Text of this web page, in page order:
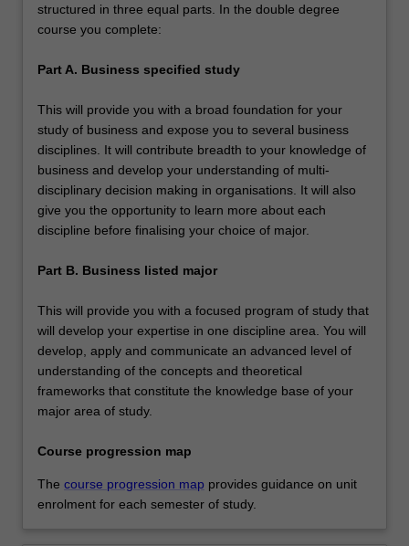
structured in three equal parts. In the double degree
course you complete:
Part A. Business specified study
This will provide you with a broad foundation for your
study of business and expose you to several business
disciplines. It will contribute breadth to your knowledge of
business and develop your understanding of multi-
disciplinary decision making in organisations. It will also
give you the opportunity to learn more about each
discipline before finalising your choice of major.
Part B. Business listed major
This will provide you with a focused program of study that
will develop your expertise in one discipline area. You will
develop, apply and communicate an advanced level of
understanding of the concepts and theoretical
frameworks that constitute the knowledge base of your
major area of study.
Course progression map
The course progression map provides guidance on unit
enrolment for each semester of study.